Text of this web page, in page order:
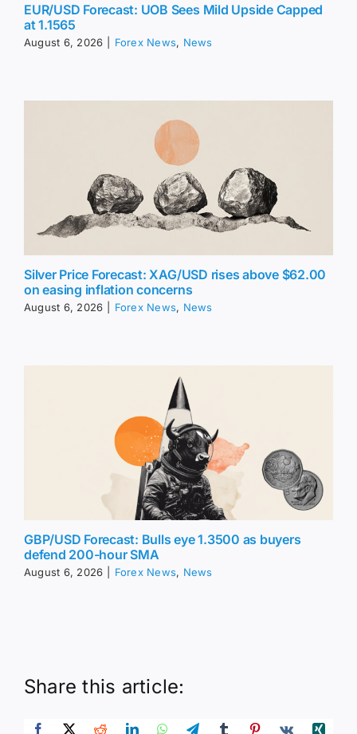
EUR/USD Forecast: UOB Sees Mild Upside Capped
at 1.1565
August 6, 2026 Forex News, News
Silver Price Forecast: XAG/USD rises above $62.00
on easing inflation concerns
August 6, 2026 Forex News, News
GBP/USD Forecast: Bulls eye 1.3500 as buyers
defend 200-hour SMA
August 6, 2026 Forex News, News
Share this article: